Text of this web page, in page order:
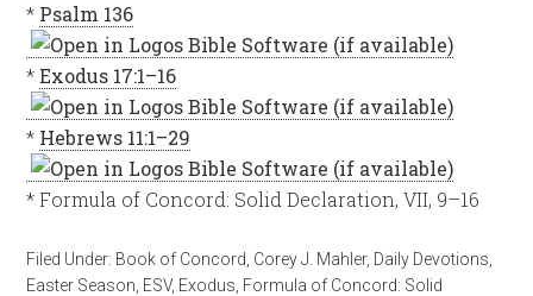
* Psalm 136
*Exodus 17:1–16
* Hebrews 11:1–29
* Formula of Concord: Solid Declaration, VII, 9–16
Filed Under: Book of Concord Corey J. Mahler, Daily Devotions
Easter Season ESV, Exodus Formula of Concord: Solid